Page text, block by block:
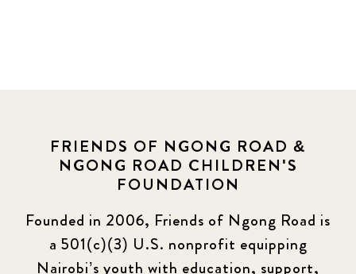
FRIENDS OF NGONG ROAD &
NGONG ROAD CHILDREN'S
FOUNDATION
Founded in 2006, Friends of Ngong Road is
a 501(c)(3) U.S. nonprofit equipping
Nairobi’s youth with education, support,